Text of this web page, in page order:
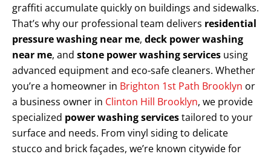
graffiti accumulate quickly on buildings and sidewalks.
That’s why our professional team delivers residential
pressure washing near me, deck power washing
near me, and stone power washing services using
advanced equipment and eco-safe cleaners. Whether
you’re a homeowner in Brighton 1st Path Brooklyn or
a business owner in Clinton Hill Brooklyn, we provide
specialized power washing servicestailored to your
surface and needs. From vinyl siding to delicate
stucco and brick façades, we’re known citywide for